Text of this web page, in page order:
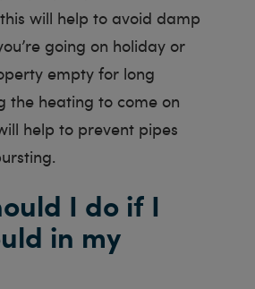
this will help to avoid damp
going on holiday or
empty for long
the heating to come on
help to prevent pipes
I do if I
in my